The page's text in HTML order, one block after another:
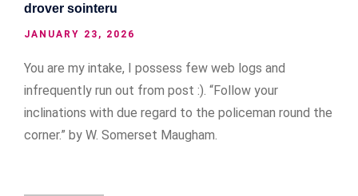
drover sointeru
JANUARY 23, 2026
You are my intake, I possess few web logs and
infrequently run out from post :). “Follow your
inclinations with due regard to the policeman round the
corner.” by W. Somerset Maugham.